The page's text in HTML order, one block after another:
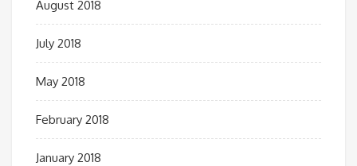
August 2018
July 2018
May 2018
February 2018
January 2018